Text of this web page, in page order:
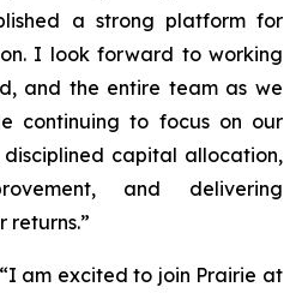
a strong platform for
I look forward to working
and the entire team as we
continuing to focus on our
capital allocation,
and delivering
returns.”
am excited to join Prairie at